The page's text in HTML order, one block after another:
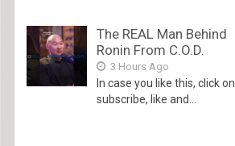
The REAL Man Behind
Ronin From C.O.D.
3 Hours Ago
In case you like this, click on
subscribe, like and...